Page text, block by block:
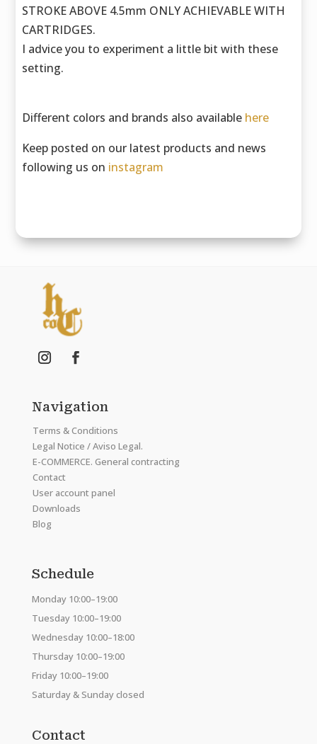
STROKE ABOVE 4.5mm ONLY ACHIEVABLE WITH
CARTRIDGES.
I advice you to experiment a little bit with these
setting.
Different colors and brands also available here
Keep posted on our latest products and news
following us on instagram
Navigation
Terms & Conditions
Legal Notice / Aviso Legal.
E-COMMERCE. General contracting
Contact
User account panel
Downloads
Blog
Schedule
Monday 10:00–19:00
Tuesday 10:00–19:00
Wednesday 10:00–18:00
Thursday 10:00–19:00
Friday 10:00–19:00
Saturday & Sunday closed
Contact